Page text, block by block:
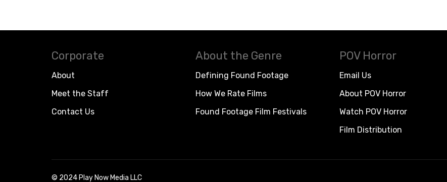
Corporate
About
Meet the Staff
Contact Us
About the Genre
Defining Found Footage
How We Rate Films
Found Footage Film Festivals
POV Horror
Email Us
About POV Horror
Watch POV Horror
Film Distribution
© 2024 Play Now Media LLC